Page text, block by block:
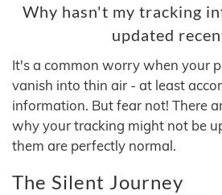
Why hasn't my tracking
updated
It's a common worry when your
vanish into thin air - at least
information. But fear not! There
why your tracking might not be
them are perfectly normal.
The Silent Journey